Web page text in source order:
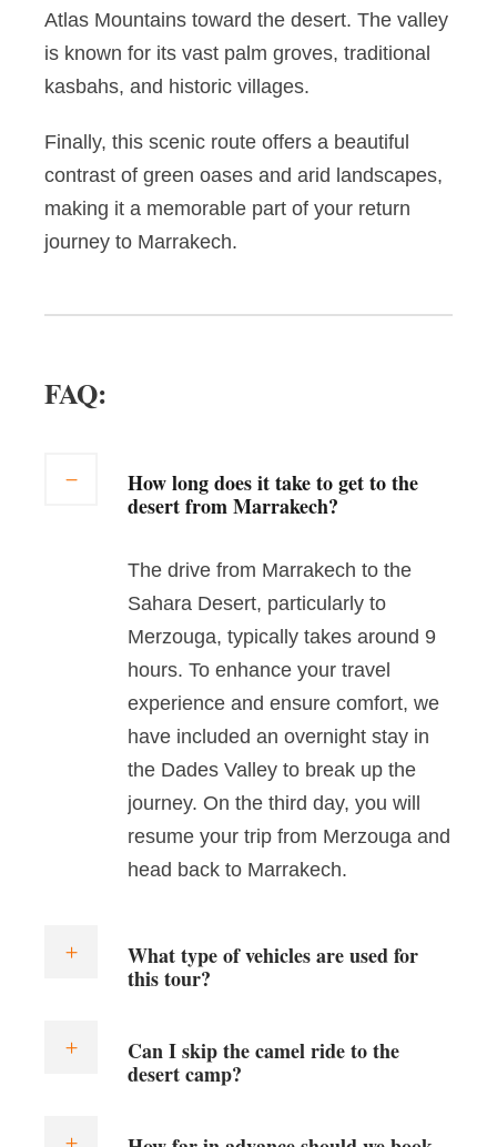
Atlas Mountains toward the desert. The valley
is known for its vast palm groves, traditional
kasbahs, and historic villages.
Finally, this scenic route offers a beautiful
contrast of green oases and arid landscapes,
making it a memorable part of your return
journey to Marrakech.
FAQ:
How long does it take to get to the
desert from Marrakech?
The drive from Marrakech to the
Sahara Desert, particularly to
Merzouga, typically takes around 9
hours. To enhance your travel
experience and ensure comfort, we
have included an overnight stay in
the Dades Valley to break up the
journey. On the third day, you will
resume your trip from Merzouga and
head back to Marrakech.
What type of vehicles are used for
this tour?
Can I skip the camel ride to the
desert camp?